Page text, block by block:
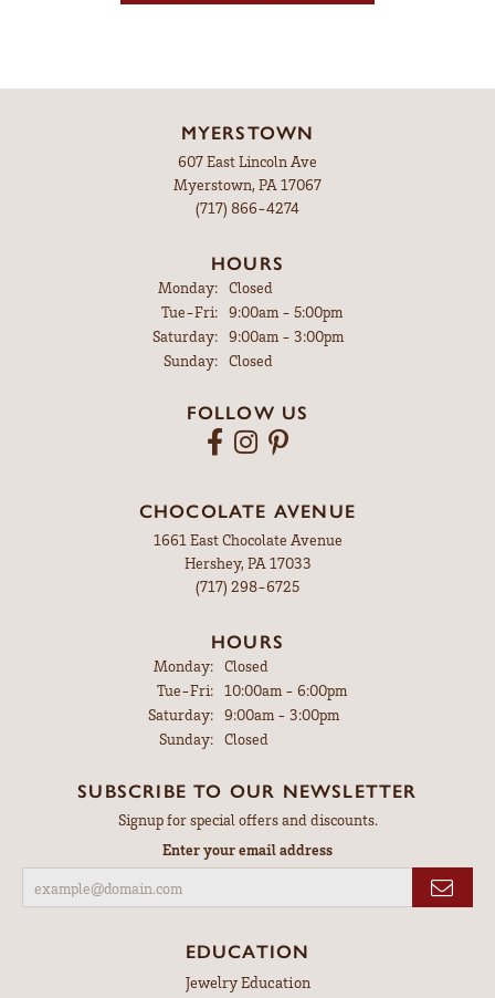
MYERSTOWN
607 East Lincoln Ave
Myerstown, PA 17067
(717) 866-4274
HOURS
Monday:
Closed
Tue-Fri:Tuesday - Friday:
9:00am - 5:00pm
Saturday:
9:00am - 3:00pm
Sunday:
Closed
FOLLOW US
CHOCOLATE AVENUE
1661 East Chocolate Avenue
Hershey, PA 17033
(717) 298-6725
HOURS
Monday: Closed
Tue-Fri:Tuesday - Friday:
10:00am - 6:00pm
Saturday: 9:00am - 3:00pm
Sunday: Closed
SUBSCRIBE TO OUR NEWSLETTER
Signup for special offers and discounts.
Enter your email address
EDUCATION
Jewelry Education